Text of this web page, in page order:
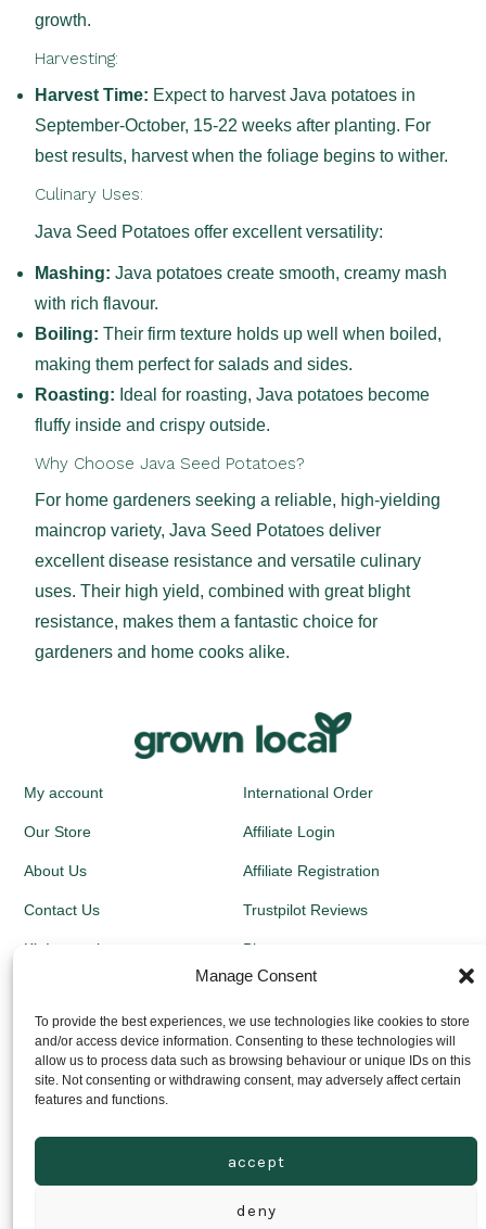
Manage Consent
To provide the best experiences, we use technologies like cookies to store
and/or access device information. Consenting to these technologies will
allow us to process data such as browsing behaviour or unique IDs on this
site. Not consenting or withdrawing consent, may adversely affect certain
features and functions.
accept
deny
growth.
Harvesting:
Harvest Time: Expect to harvest Java potatoes in
September-October, 15-22 weeks after planting. For
best results, harvest when the foliage begins to wither.
Culinary Uses:
Java Seed Potatoes offer excellent versatility:
Mashing: Java potatoes create smooth, creamy mash
with rich flavour.
Boiling: Their firm texture holds up well when boiled,
making them perfect for salads and sides.
Roasting: Ideal for roasting, Java potatoes become
fluffy inside and crispy outside.
Why Choose Java Seed Potatoes?
For home gardeners seeking a reliable, high-yielding
maincrop variety, Java Seed Potatoes deliver
excellent disease resistance and versatile culinary
uses. Their high yield, combined with great blight
resistance, makes them a fantastic choice for
gardeners and home cooks alike.
My account
Our Store
About Us
Contact Us
Kit Instructions
International Order
Affiliate Login
Affiliate Registration
Trustpilot Reviews
Blog
Newsletters
Growing Guides
Returns Policy
Grown Local Scotland Ltd - Company Registration no: